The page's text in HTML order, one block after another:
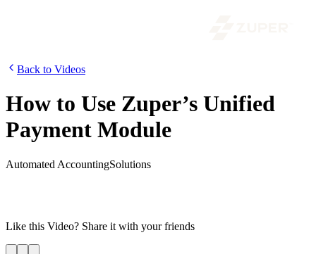
Back to Videos
How to Use Zuper’s Unified
Payment Module
Automated AccountingSolutions
Like this Video? Share it with your friends